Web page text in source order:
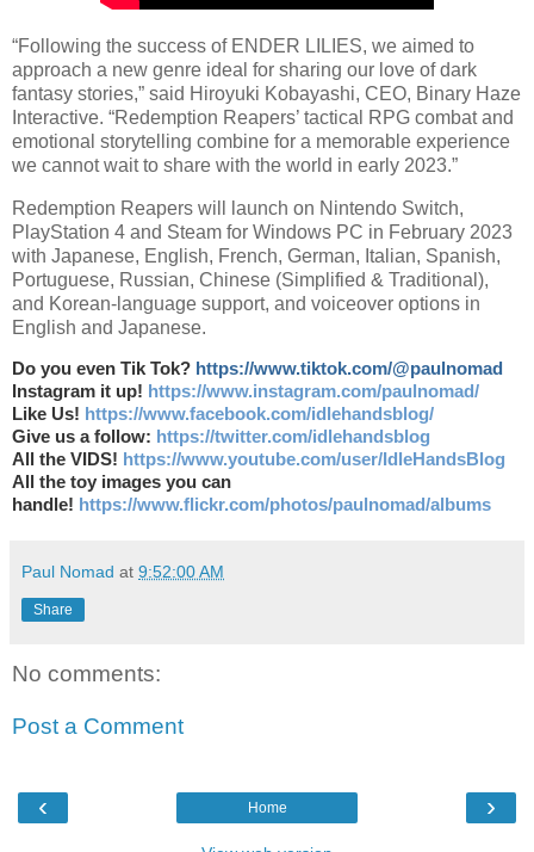
“Following the success of ENDER LILIES, we aimed to
approach a new genre ideal for sharing our love of dark
fantasy stories,” said Hiroyuki Kobayashi, CEO, Binary Haze
Interactive. “Redemption Reapers’ tactical RPG combat and
emotional storytelling combine for a memorable experience
we cannot wait to share with the world in early 2023.”
Redemption Reapers will launch on Nintendo Switch,
PlayStation 4 and Steam for Windows PC in February 2023
with Japanese, English, French, German, Italian, Spanish,
Portuguese, Russian, Chinese (Simplified & Traditional),
and Korean-language support, and voiceover options in
English and Japanese.
Do you even Tik Tok? https://www.tiktok.com/@paulnomad
Instagram it up! https://www.instagram.com/paulnomad/
Like Us! https://www.facebook.com/idlehandsblog/
Give us a follow: https://twitter.com/idlehandsblog
All the VIDS! https://www.youtube.com/user/IdleHandsBlog
All the toy images you can
handle! https://www.flickr.com/photos/paulnomad/albums
Paul Nomad at 9:52:00 AM
Share
No comments:
Post a Comment
‹ ›
Home